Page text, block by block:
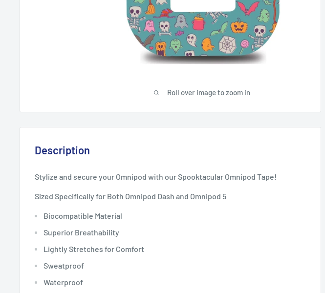
Roll over image to zoom in
Description
Stylize and secure your Omnipod with our Spooktacular Omnipod Tape!
Sized Specifically for Both Omnipod Dash and Omnipod 5
Biocompatible Material
Superior Breathability
Lightly Stretches for Comfort
Sweatproof
Waterproof